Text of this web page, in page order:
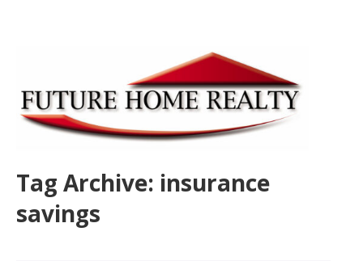
Tag Archive: insurance
savings